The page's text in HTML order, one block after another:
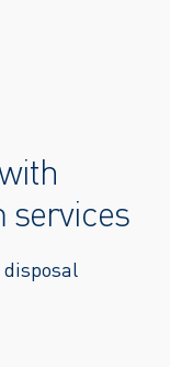
services